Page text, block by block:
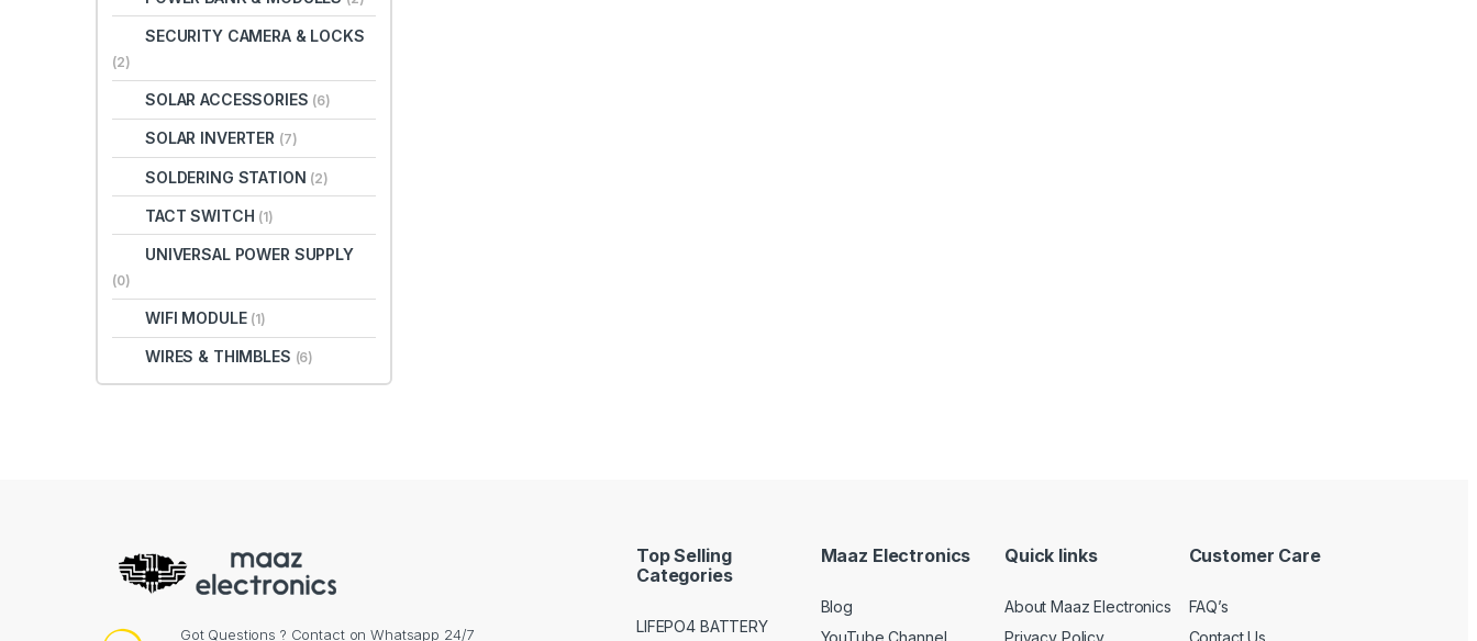
SECURITY CAMERA & LOCKS
(2)
SOLAR ACCESSORIES (6)
SOLAR INVERTER (7)
SOLDERING STATION (2)
TACT SWITCH (1)
UNIVERSAL POWER SUPPLY
(0)
WIFI MODULE (1)
WIRES & THIMBLES (6)
Got Questions ? Contact on Whatsapp 24/7
Top Selling
Categories
LIFEPO4 BATTERY
Maaz Electronics
Blog
Quick links
About Maaz Electronics
Customer Care
FAQ’s